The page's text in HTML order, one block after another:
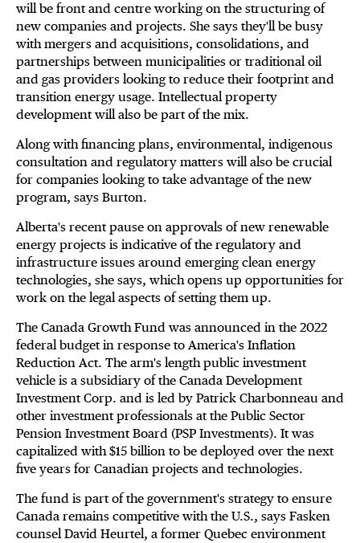
will be front and centre working on the structuring of
new companies and projects. She says they'll be busy
with mergers and acquisitions, consolidations, and
partnerships between municipalities or traditional oil
and gas providers looking to reduce their footprint and
transition energy usage. Intellectual property
development will also be part of the mix.
Along with financing plans, environmental, indigenous
consultation and regulatory matters will also be crucial
for companies looking to take advantage of the new
program, says Burton.
Alberta's recent pause on approvals of new renewable
energy projects is indicative of the regulatory and
infrastructure issues around emerging clean energy
technologies, she says, which opens up opportunities for
work on the legal aspects of setting them up.
The Canada Growth Fund was announced in the 2022
federal budget in response to America's Inflation
Reduction Act. The arm's length public investment
vehicle is a subsidiary of the Canada Development
Investment Corp. and is led by Patrick Charbonneau and
other investment professionals at the Public Sector
Pension Investment Board (PSP Investments). It was
capitalized with $15 billion to be deployed over the next
five years for Canadian projects and technologies.
The fund is part of the government's strategy to ensure
Canada remains competitive with the U.S., says Fasken
counsel David Heurtel, a former Quebec environment